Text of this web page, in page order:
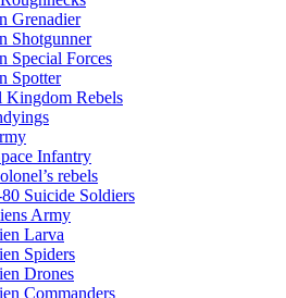
Grenadier
Shotgunner
Special Forces
Spotter
Kingdom Rebels
Infantry
rebels
Suicide Soldiers
Army
Larva
Spiders
Drones
Commanders